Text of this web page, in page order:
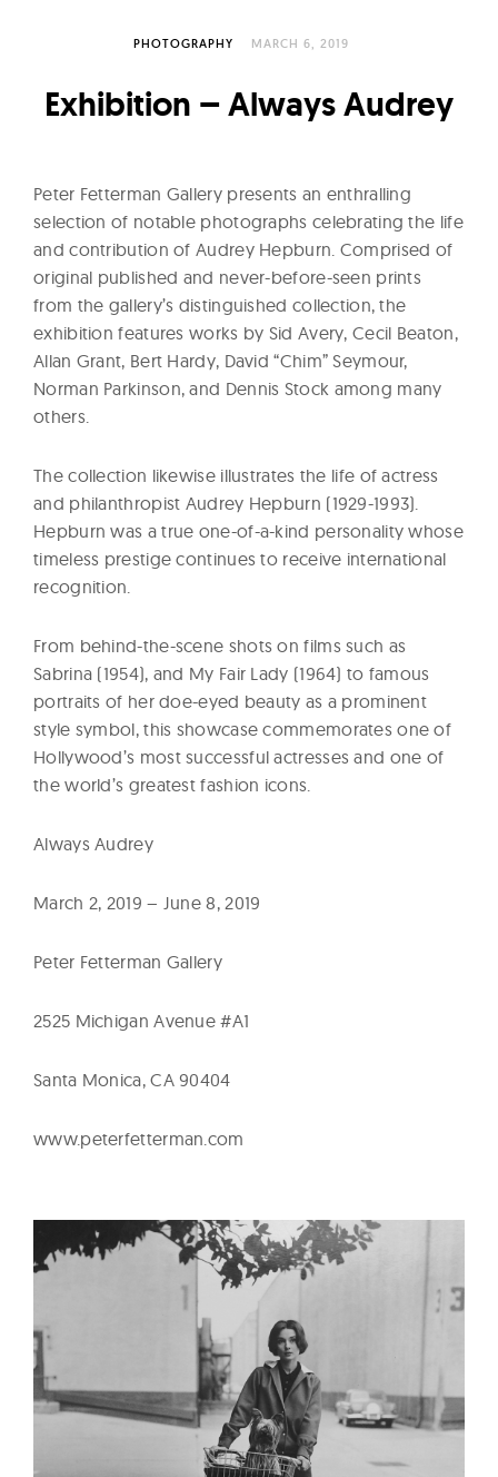
f
N
o
w
PHOTOGRAPHY MARCH 6, 2019
Exhibition – Always Audrey
Peter Fetterman Gallery presents an enthralling
selection of notable photographs celebrating the life
and contribution of Audrey Hepburn. Comprised of
original published and never-before-seen prints
from the gallery’s distinguished collection, the
exhibition features works by Sid Avery, Cecil Beaton,
Allan Grant, Bert Hardy, David “Chim” Seymour,
Norman Parkinson, and Dennis Stock among many
others.
The collection likewise illustrates the life of actress
and philanthropist Audrey Hepburn (1929-1993).
Hepburn was a true one-of-a-kind personality whose
timeless prestige continues to receive international
recognition.
From behind-the-scene shots on films such as
Sabrina (1954), and My Fair Lady (1964) to famous
portraits of her doe-eyed beauty as a prominent
style symbol, this showcase commemorates one of
Hollywood’s most successful actresses and one of
the world’s greatest fashion icons.
Always Audrey
March 2, 2019 – June 8, 2019
Peter Fetterman Gallery
2525 Michigan Avenue #A1
Santa Monica, CA 90404
www.peterfetterman.com